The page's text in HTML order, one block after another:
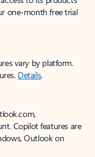
one-month free trial
vary by platform.
Details.
Copilot features are
Outlook on